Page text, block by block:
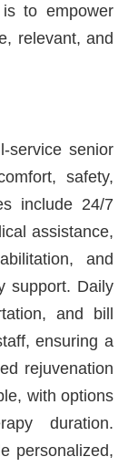
to empower
relevant, and
service senior
safety,
include 24/7
assistance,
and
support. Daily
and bill
ensuring a
rejuvenation
with options
duration.
personalized,